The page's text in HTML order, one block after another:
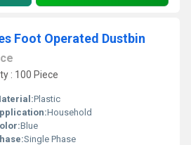
Foot Operated Dustbin
: 100 Piece
Plastic
Household
Blue
Single Phase